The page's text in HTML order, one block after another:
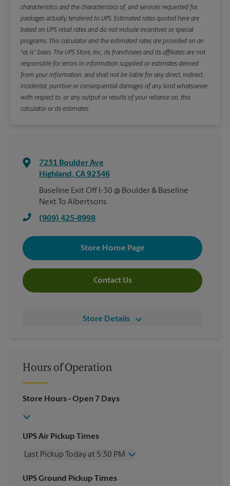
characteristics and the characteristics of, and services requested for,
packages actually tendered to UPS. Estimated rates quoted here are
based on UPS retail rates and do not include incentives or special
programs. This calculator and the estimated rates are provided on an
“as is” basis. The UPS Store, Inc., its franchisees and its affiliates are not
responsible for errors in information supplied or estimates derived
from your information, and shall not be liable for any direct, indirect,
incidental, punitive or consequential damages of any kind whatsoever
with respect to, or any output or results of your reliance on, this
calculator or its estimates.
7231 Boulder Ave
Highland, CA92346
Baseline Exit Off I-30 @ Boulder & Baseline
Next To Albertsons
(909) 425-8998
Store Home Page
Contact Us
Store Details
Hours of Operation
Store Hours- Open 7 Days
UPS Air Pickup Times
Last Pickup Today at 5:30 PM
Wednesday
5:30 PM
UPS Ground Pickup Times